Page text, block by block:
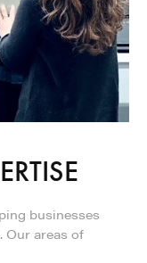
businesses
Our areas of